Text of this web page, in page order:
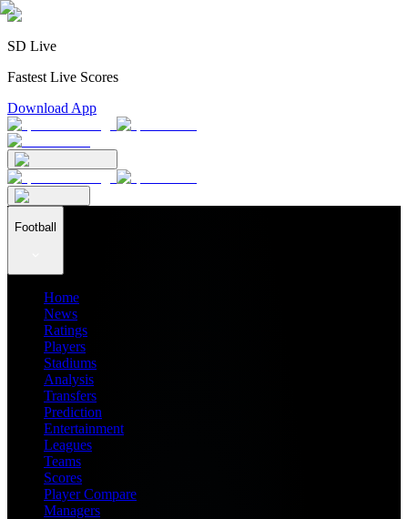
SD Live
Fastest Live Scores
Download App
Football
Home
News
Ratings
Players
Stadiums
Analysis
Transfers
Prediction
Entertainment
Leagues
Teams
Scores
Player Compare
Managers